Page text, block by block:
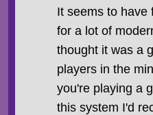
It seems to have
for a lot of
thought it was a
players in the
you're playing a
this system I'd